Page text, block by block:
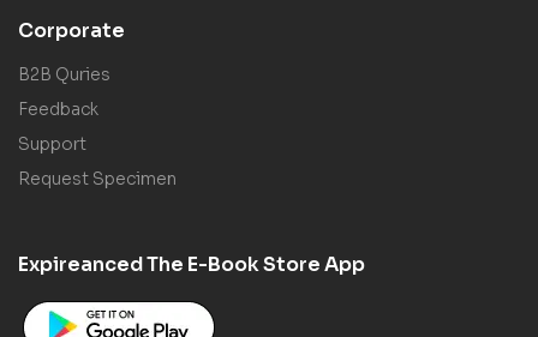
Corporate
B2B Quries
Feedback
Support
Request Specimen
Expireanced The E-Book Store App